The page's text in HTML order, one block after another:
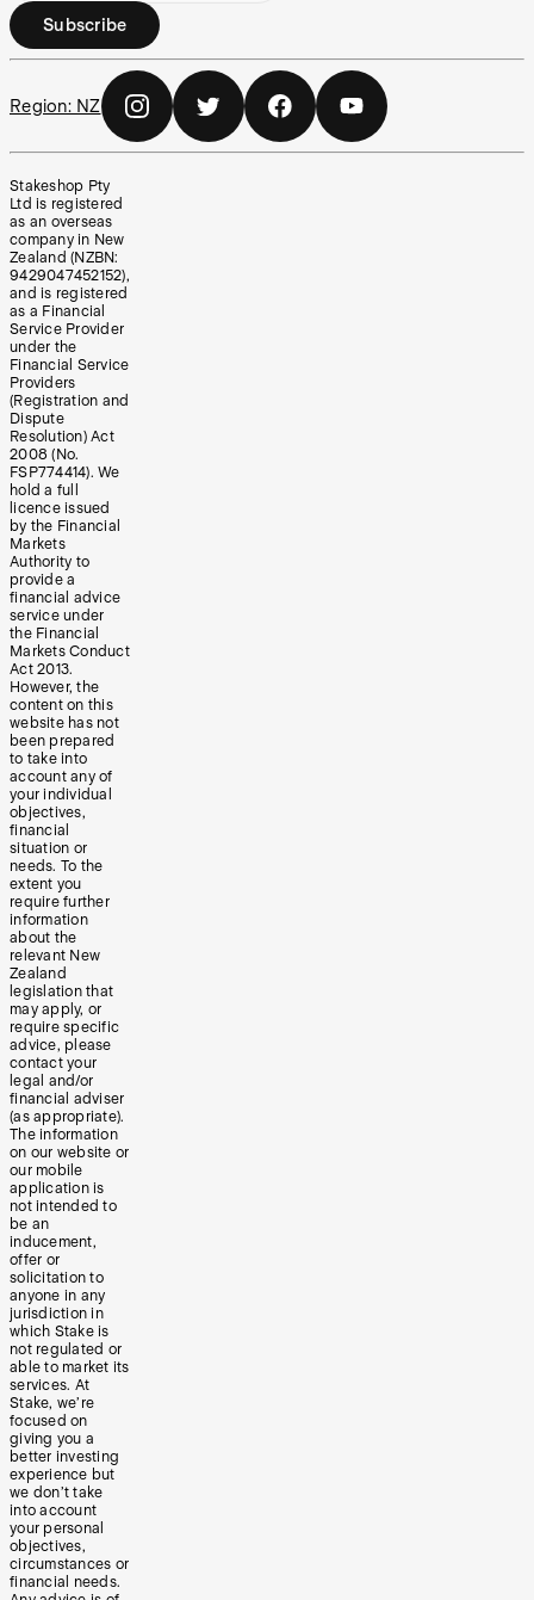
Subscribe
Region: NZ
Stakeshop Pty
Ltd is registered
as an overseas
company in New
Zealand (NZBN:
9429047452152),
and is registered
as a Financial
Service Provider
under the
Financial Service
Providers
(Registration and
Dispute
Resolution) Act
2008 (No.
FSP774414). We
hold a full
licence issued
by the Financial
Markets
Authority to
provide a
financial advice
service under
the Financial
Markets Conduct
Act 2013.
However, the
content on this
website has not
been prepared
to take into
account any of
your individual
objectives,
financial
situation or
needs. To the
extent you
require further
information
about the
relevant New
Zealand
legislation that
may apply, or
require specific
advice, please
contact your
legal and/or
financial adviser
(as appropriate).
The information
on our website or
our mobile
application is
not intended to
be an
inducement,
offer or
solicitation to
anyone in any
jurisdiction in
which Stake is
not regulated or
able to market its
services. At
Stake, we’re
focused on
giving you a
better investing
experience but
we don’t take
into account
your personal
objectives,
circumstances or
financial needs.